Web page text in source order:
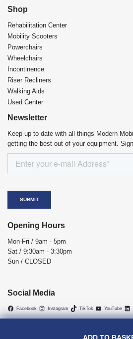
Shop
Rehabilitation Center​
Mobility Scooters
Powerchairs
Wheelchairs
Incontinence
Riser Recliners
Walking Aids
Used Center
Newsletter
Keep up to date with all things Modern
getting the best out of your equipment.
Opening Hours
Mon-Fri / 9am - 5pm
Sat / 9:30am - 3:30pm
Sun / CLOSED
Social Media
Facebook Instagram TikTok YouTube
Cancellations Return Policy |